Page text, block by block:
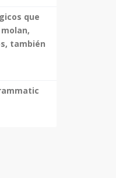
que
también